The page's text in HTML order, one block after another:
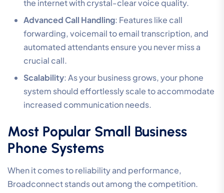
the internet with crystal-clear voice quality.
Advanced Call Handling: Features like call
forwarding, voicemail to email transcription, and
automated attendants ensure you never miss a
crucial call.
Scalability: As your business grows, your phone
system should effortlessly scale to accommodate
increased communication needs.
Most Popular Small Business
Phone Systems
When it comes to reliability and performance,
Broadconnect stands out among the competition.